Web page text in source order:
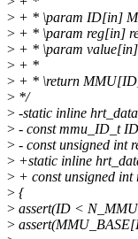
> + * \param ID[in]
> + * \param reg[in]
> + * \param
> + *
> + * \return
> */
> -static inline
> - const mmu_ID_t ID,
> - const unsigned int
> +static inline
> + const unsigned int
> {
> assert(ID <
>